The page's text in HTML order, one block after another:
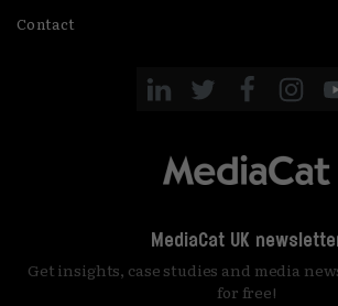
Contact
MediaCat UK
Get insights, case studies and media
for free!